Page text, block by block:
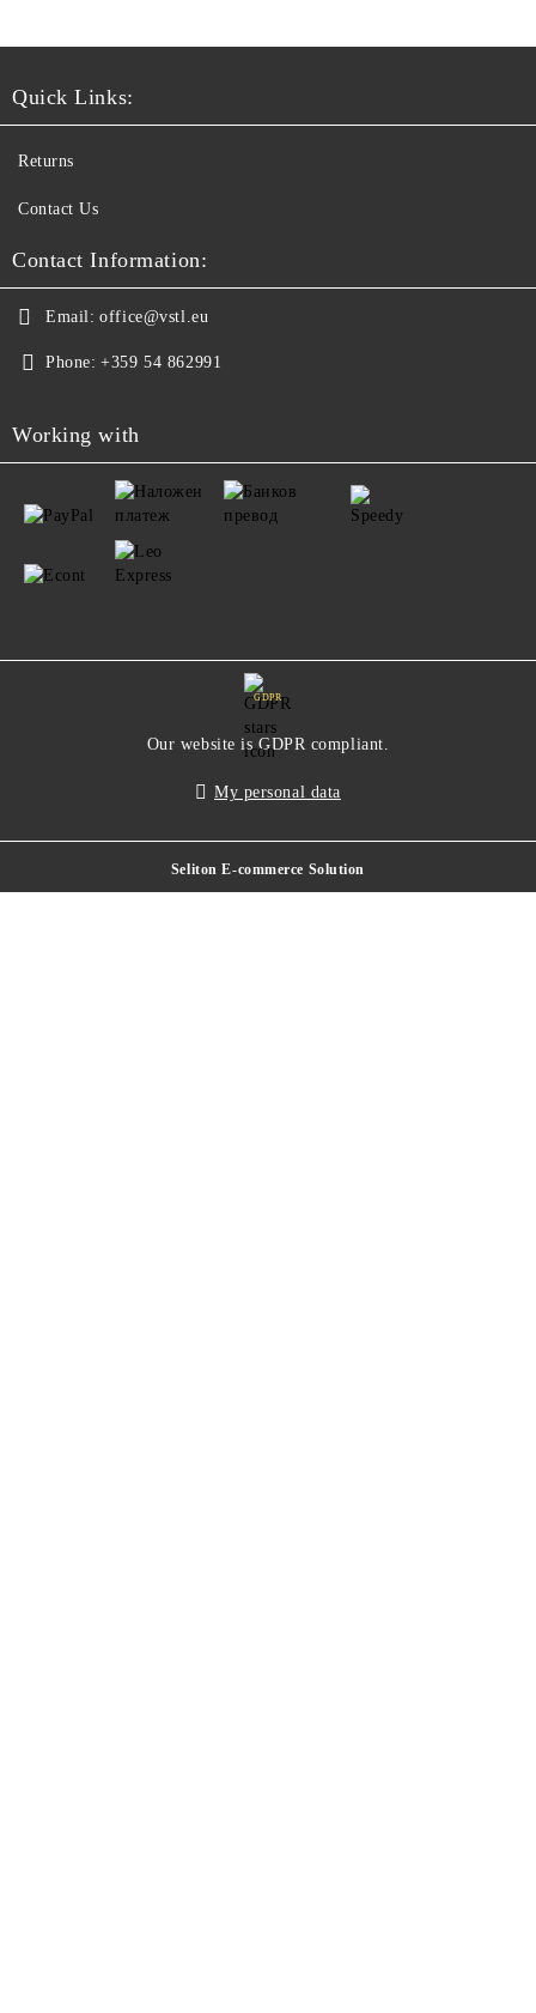
Quick Links:
Returns
Contact Us
Contact Information:
Email: office@vstl.eu
Phone: +359 54 862991
Working with
GDPR
Our website is GDPR compliant.
My personal data
Seliton E-commerce Solution